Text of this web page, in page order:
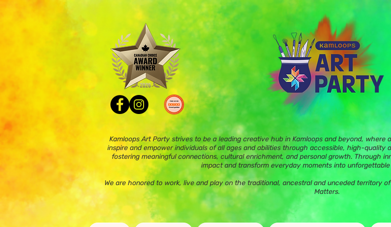
Kamloops Art Party strives to be a leading creative hub in Kamloops and beyond, where
inspire and empower individuals of all ages and abilities through accessible, high-
fostering meaningful connections, cultural enrichment, and personal growth. Through
impact and transform everyday moments into
We are honored to work, live and play on the traditional, ancestral and unceded territory
Matters.